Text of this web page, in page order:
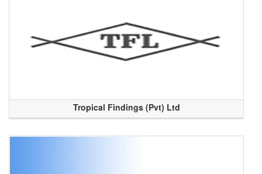
Tropical Findings (Pvt) Ltd